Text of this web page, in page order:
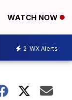
WATCH NOW
2 WX Alerts